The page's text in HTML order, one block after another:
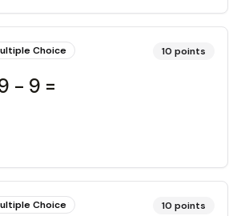
Choice 10 points
- 9 =
Choice 10 points